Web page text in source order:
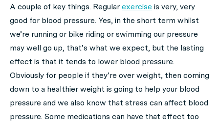
A couple of key things. Regular exercise is very, very
good for blood pressure. Yes, in the short term whilst
we’re running or bike riding or swimming our pressure
may well go up, that’s what we expect, but the lasting
effect is that it tends to lower blood pressure.
Obviously for people if they’re over weight, then coming
down to a healthier weight is going to help your blood
pressure and we also know that stress can affect blood
pressure. Some medications can have that effect too